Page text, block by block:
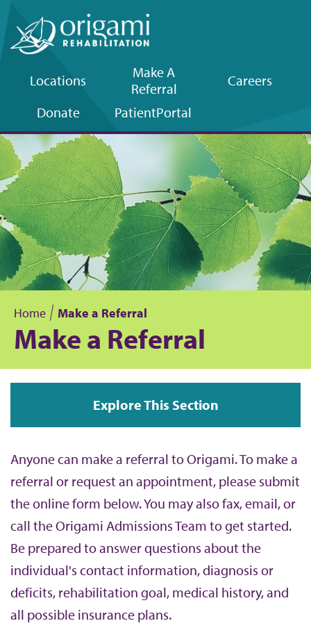
Upper
navigation
Locations
Make A
Referral
Careers
Donate
PatientPortal
B
r
a
d
c
r
u
m
Home Make a Referral
Make a Referral
Explore This Section
Anyone can make a referral to Origami. To make a
referral or request an appointment, please submit
the online form below. You may also fax, email, or
call the Origami Admissions Team to get started.
Be prepared to answer questions about the
individual's contact information, diagnosis or
deficits, rehabilitation goal, medical history, and
all possible insurance plans.